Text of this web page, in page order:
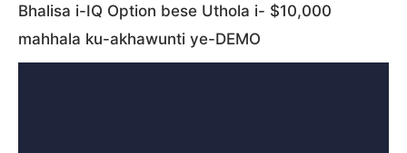
Bhalisa i-IQ Option bese Uthola i- $10,000
mahhala ku-akhawunti ye-DEMO